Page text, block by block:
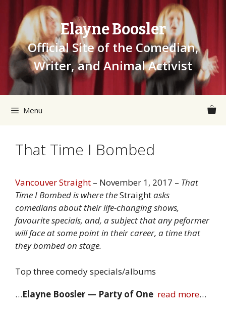
content
Elayne Boosler
Official Site of the Comedian,
Writer, and Animal Activist
Menu
That Time I Bombed
Vancouver Straight – November 1, 2017 – That
Time I Bombed is where theStraightasks
comedians about their life-changing shows,
favourite specials, and, a subject that any peformer
will face at some point in their career, a time that
they bombed on stage.
Top three comedy specials/albums
…Elayne Boosler — Party of One read more…